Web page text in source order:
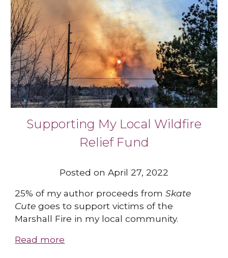
Supporting My Local Wildfire
Relief Fund
Posted on April 27, 2022
25% of my author proceeds fromSkate
Cute goes to support victims of the
Marshall Fire in my local community.
Read more